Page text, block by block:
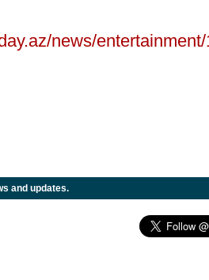
news/
and updates.